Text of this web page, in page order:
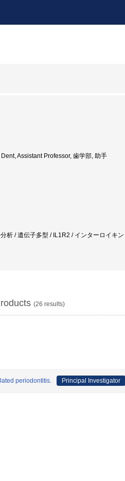
Assistant Professor, 歯学部, 助手
析 / 遺伝子多型 / IL1R2 / インターロイキ
(26 results)
periodontitis. Principal Investigator